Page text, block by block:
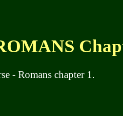
- Romans chapter 1.